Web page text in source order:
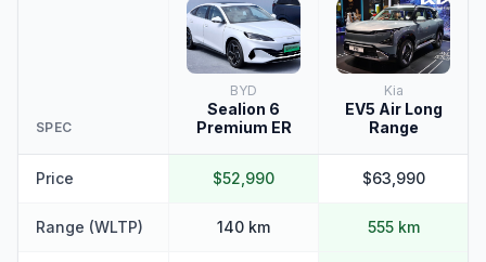
SPEC
BYD
Sealion 6
Premium ER
Kia
EV5 Air Long
Range
Price $52,990 $63,990
Range (WLTP) 140 km 555 km